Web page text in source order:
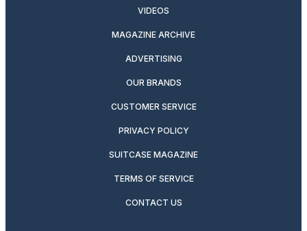
VIDEOS
MAGAZINE ARCHIVE
ADVERTISING
OUR BRANDS
CUSTOMER SERVICE
PRIVACY POLICY
SUITCASE MAGAZINE
TERMS OF SERVICE
CONTACT US